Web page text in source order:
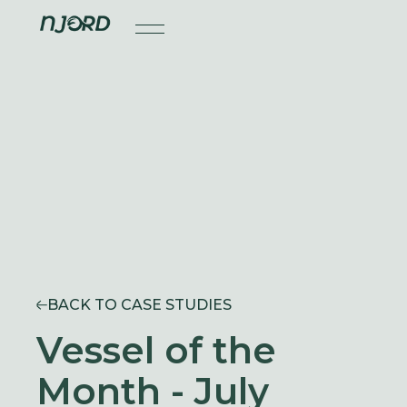
BACK TO CASE STUDIES
Vessel of the
Month - July